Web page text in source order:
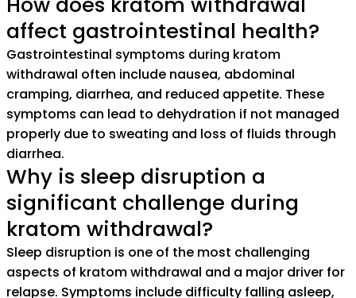
affect gastrointestinal health?
Gastrointestinal symptoms during kratom
withdrawal often include nausea, abdominal
cramping, diarrhea, and reduced appetite. These
symptoms can lead to dehydration if not managed
properly due to sweating and loss of fluids through
diarrhea.
Why is sleep disruption a
significant challenge during
kratom withdrawal?
Sleep disruption is one of the most challenging
aspects of kratom withdrawal and a major driver for
relapse. Symptoms include difficulty falling asleep,